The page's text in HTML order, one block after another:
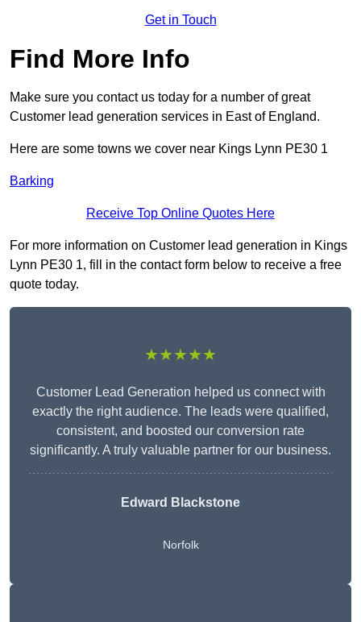
Get in Touch
Find More Info
Make sure you contact us today for a number of great
Customer lead generation services in East of England.
Here are some towns we cover near Kings Lynn PE30 1
Barking
Receive Top Online Quotes Here
For more information on Customer lead generation in Kings
Lynn PE30 1, fill in the contact form below to receive a free
quote today.
★★★★★
Customer Lead Generation helped us connect with
exactly the right audience. The leads were qualified,
consistent, and boosted our conversion rate
significantly. A truly valuable partner for our business.
Edward Blackstone
Norfolk